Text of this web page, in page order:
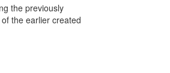
the previously
the earlier created